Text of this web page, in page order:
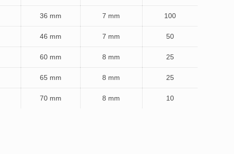
36 mm 7 mm 100
46 mm 7 mm 50
60 mm 8 mm 25
65 mm 8 mm 25
70 mm 8 mm 10